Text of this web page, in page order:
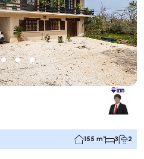
155 m² 3 2